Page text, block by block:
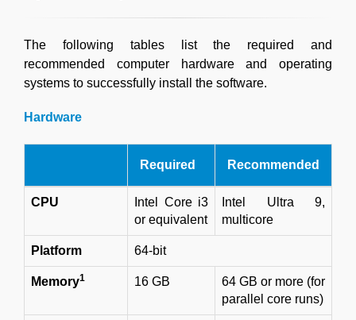
The following tables list the required and
recommended computer hardware and operating
systems to successfully install the software.
Hardware
Required Recommended
CPU
Intel Core i3
or equivalent
Intel Ultra 9,
multicore
Platform 64-bit
Memory1 16 GB
64 GB or more (for
parallel core runs)